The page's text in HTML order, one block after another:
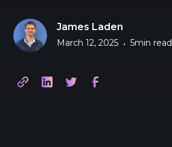
James Laden
March 12, 2025 • 5min read